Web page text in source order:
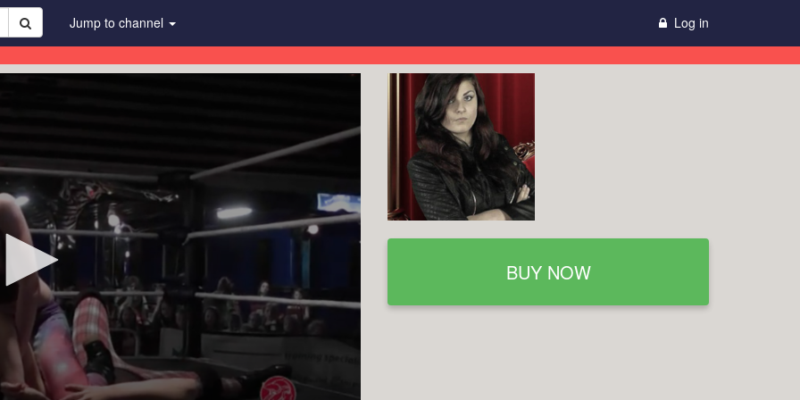
Jump to channel Log in
BUY NOW